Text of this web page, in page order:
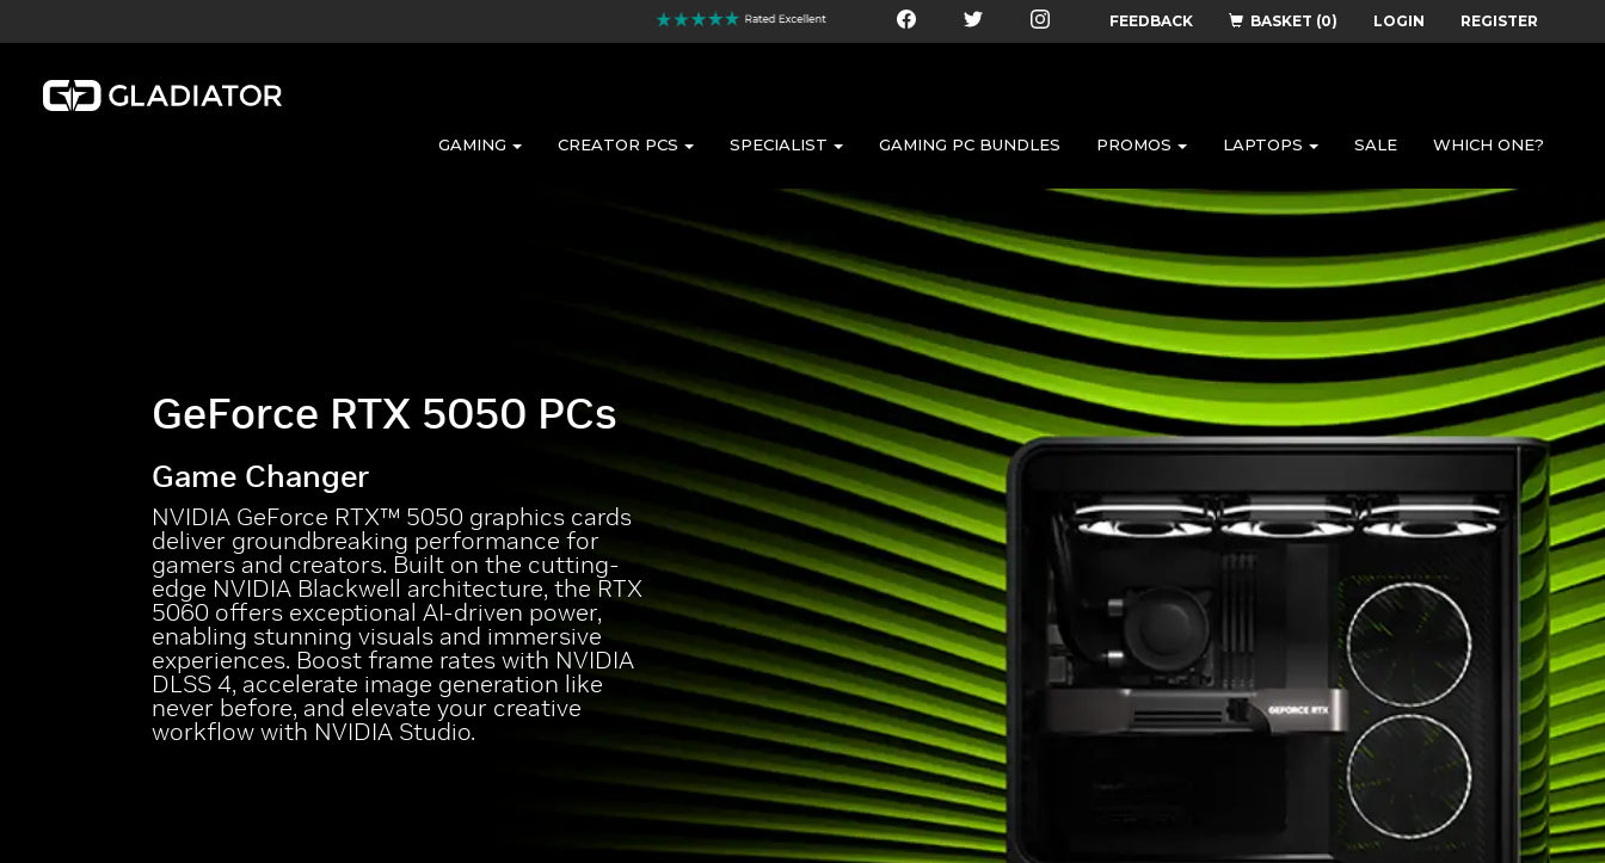
FEEDBACK BASKET (0) LOGIN REGISTER
GAMING CREATOR PCS SPECIALIST GAMING PC BUNDLES PROMOS LAPTOPS SALE WHICH ONE?
GeForce RTX 5050 PCs
Game Changer
NVIDIA GeForce RTX™ 5050 graphics cards
deliver groundbreaking performance for
gamers and creators. Built on the cutting-
edge NVIDIA Blackwell architecture, the RTX
5060 offers exceptional AI-driven power,
enabling stunning visuals and immersive
experiences. Boost frame rates with NVIDIA
DLSS 4, accelerate image generation like
never before, and elevate your creative
workflow with NVIDIA Studio.